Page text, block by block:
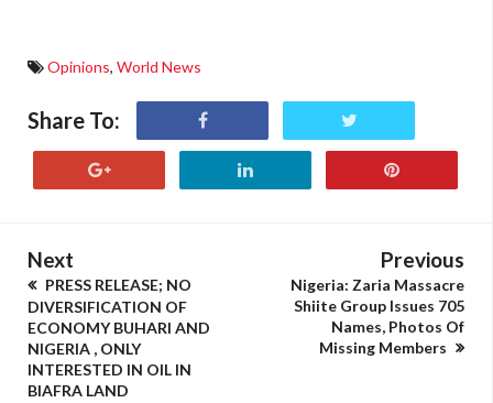
Opinions, World News
Share To:
Next
PRESS RELEASE; NO
DIVERSIFICATION OF
ECONOMY BUHARI AND
NIGERIA , ONLY
INTERESTED IN OIL IN
BIAFRA LAND
Previous
Nigeria: Zaria Massacre
Shiite Group Issues 705
Names, Photos Of
Missing Members